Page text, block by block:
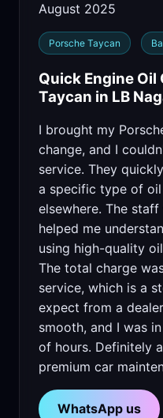
August 2025
Porsche Taycan
Quick Engine
Taycan in LB
I brought my
change, and I
service. They
a specific type of
elsewhere. The
helped me
using high-quality
The total charge
service, which is a
expect from a
smooth, and I was
of hours. Definitely
premium car
WhatsApp us